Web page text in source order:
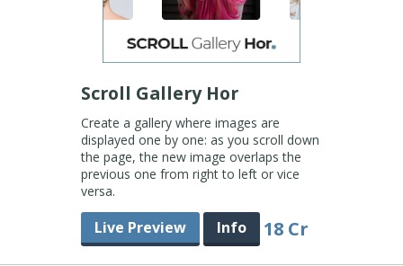
Scroll Gallery Hor
Create a gallery where images are
displayed one by one: as you scroll down
the page, the new image overlaps the
previous one from right to left or vice
versa.
Live Preview Info 18 Cr